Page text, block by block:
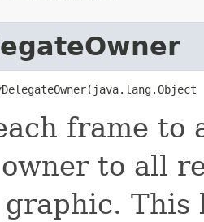
frame
to all
This